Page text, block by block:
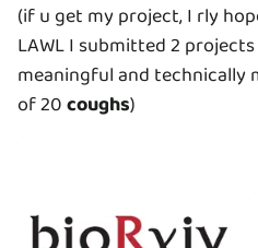
(if u get my project, I rly
LAWL I submitted 2
meaningful and technically
of 20coughs)